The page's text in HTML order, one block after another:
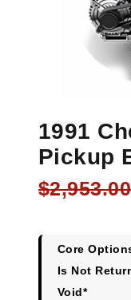
1991
Pickup
$2,953.00
Core
Is Not
Void*